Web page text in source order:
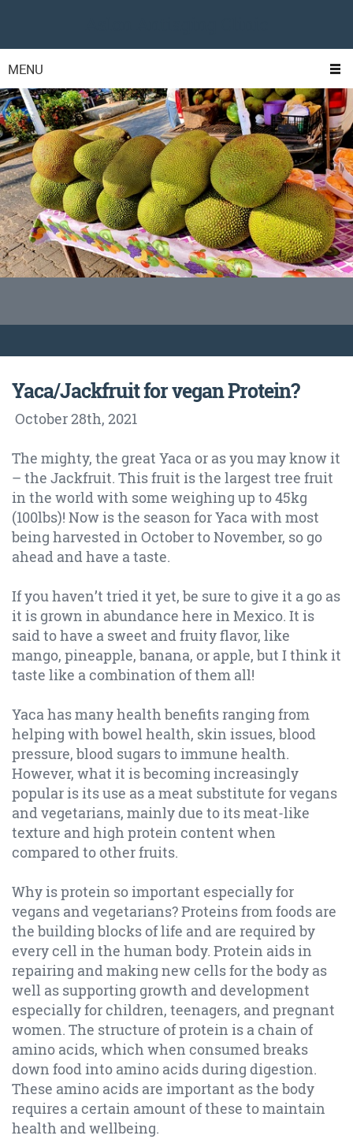
MENU
Yaca/Jackfruit for vegan Protein?
October 28th, 2021
The mighty, the great Yaca or as you may know it
– the Jackfruit. This fruit is the largest tree fruit
in the world with some weighing up to 45kg
(100lbs)! Now is the season for Yaca with most
being harvested in October to November, so go
ahead and have a taste.
If you haven’t tried it yet, be sure to give it a go as
it is grown in abundance here in Mexico. It is
said to have a sweet and fruity flavor, like
mango, pineapple, banana, or apple, but I think it
taste like a combination of them all!
Yaca has many health benefits ranging from
helping with bowel health, skin issues, blood
pressure, blood sugars to immune health.
However, what it is becoming increasingly
popular is its use as a meat substitute for vegans
and vegetarians, mainly due to its meat-like
texture and high protein content when
compared to other fruits.
Why is protein so important especially for
vegans and vegetarians? Proteins from foods are
the building blocks of life and are required by
every cell in the human body. Protein aids in
repairing and making new cells for the body as
well as supporting growth and development
especially for children, teenagers, and pregnant
women. The structure of protein is a chain of
amino acids, which when consumed breaks
down food into amino acids during digestion.
These amino acids are important as the body
requires a certain amount of these to maintain
health and wellbeing.